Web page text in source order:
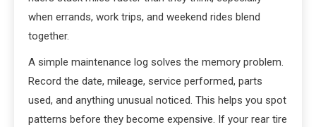
when errands, work trips, and weekend rides blend
together.
A simple maintenance log solves the memory problem.
Record the date, mileage, service performed, parts
used, and anything unusual noticed. This helps you spot
patterns before they become expensive. If your rear tire